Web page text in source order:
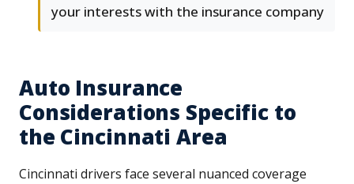
your interests with the insurance company
Auto Insurance
Considerations Specific to
the Cincinnati Area
Cincinnati drivers face several nuanced coverage